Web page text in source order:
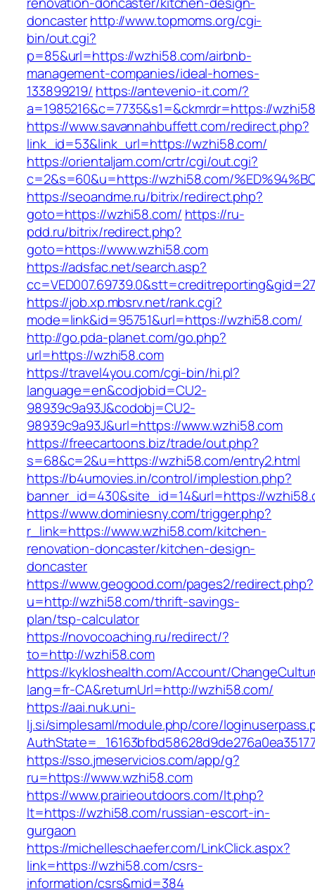
doncasterhttp://www.topmoms.org/cgi-
bin/out.cgi?
p=85&url=https://wzhi58.com/airbnb-
management-companies/ideal-homes-
133899219/ https://antevenio-it.com/?
a=1985216&c=7735&s1=&ckmrdr=https://
https://www.savannahbuffett.com/redirect.php?
link_id=53&link_url=https://wzhi58.com/
https://orientaljam.com/crtr/cgi/out.cgi?
c=2&s=60&u=https://wzhi58.com/
https://seoandme.ru/bitrix/redirect.php?
goto=https://wzhi58.com/ https://ru-
pdd.ru/bitrix/redirect.php?
goto=https://www.wzhi58.com
https://adsfac.net/search.asp?
https://job.xp.mbsrv.net/rank.cgi?
mode=link&id=95751&url=https://wzhi58.com/
http://go.pda-planet.com/go.php?
url=https://wzhi58.com
https://travel4you.com/cgi-bin/hi.pl?
language=en&codjobid=CU2-
98939c9a93J&codobj=CU2-
98939c9a93J&url=https://www.wzhi58.com
https://freecartoons.biz/trade/out.php?
s=68&c=2&u=https://wzhi58.com/entry2.html
https://b4umovies.in/control/implestion.php?
banner_id=430&site_id=14&url=https://
https://www.dominiesny.com/trigger.php?
r_link=https://www.wzhi58.com/kitchen-
renovation-doncaster/kitchen-design-
doncaster
https://www.geogood.com/pages2/redirect.php?
u=http://wzhi58.com/thrift-savings-
plan/tsp-calculator
https://novocoaching.ru/redirect/?
to=http://wzhi58.com
https://kykloshealth.com/Account/
lang=fr-CA&returnUrl=http://wzhi58.com/
https://aai.nuk.uni-
lj.si/simplesaml/module.php/core/
https://sso.jmeservicios.com/app/g?
ru=https://www.wzhi58.com
https://www.prairieoutdoors.com/lt.php?
lt=https://wzhi58.com/russian-escort-in-
gurgaon
https://michelleschaefer.com/LinkClick.aspx?
link=https://wzhi58.com/csrs-
information/csrs&mid=384